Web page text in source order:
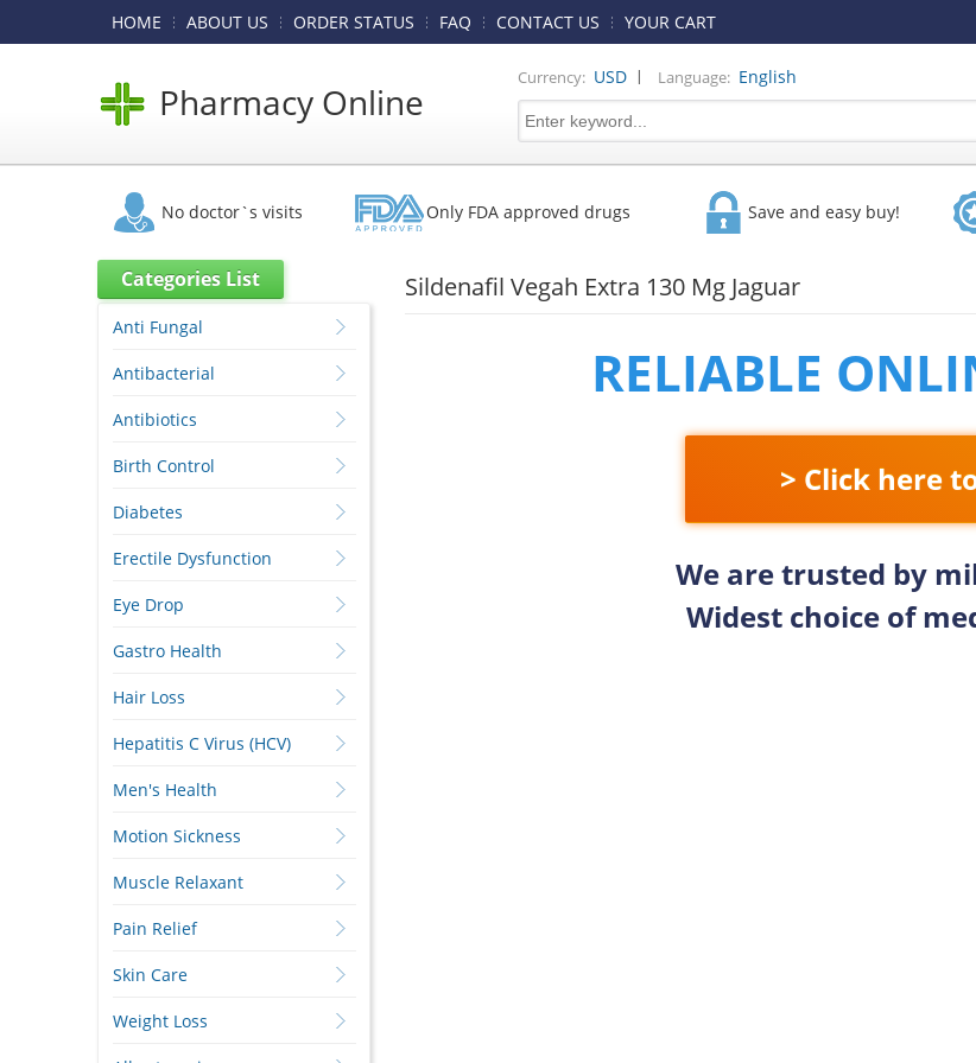
HOME ABOUT US ORDER STATUS FAQ CONTACT US YOUR CART
Pharmacy Online
Currency: USD | Language: English
No doctor`s visits Only FDA approved drugs Save and easy buy!
Sildenafil Vegah Extra 130 Mg Jaguar
RELIABLE
> Click here
We are trusted by
Widest choice of
Categories List
Anti Fungal
Antibacterial
Antibiotics
Birth Control
Diabetes
Erectile Dysfunction
Eye Drop
Gastro Health
Hair Loss
Hepatitis C Virus (HCV)
Men's Health
Motion Sickness
Muscle Relaxant
Pain Relief
Skin Care
Weight Loss